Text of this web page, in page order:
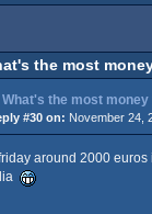
the most
What's the most
#30 on: November 24,
around 2000 euros